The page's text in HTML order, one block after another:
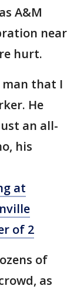
A&M
near
hurt.
man that I
He
an all-
his
at
of 2
of
as